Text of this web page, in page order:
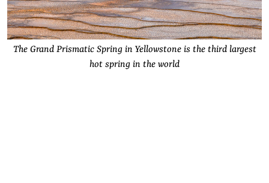
The Grand Prismatic Spring in Yellowstone is the third largest
hot spring in the world